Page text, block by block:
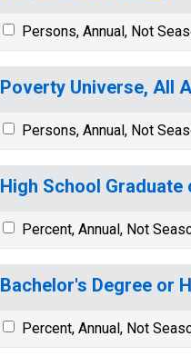
Persons, Annual, Not
Poverty Universe, All
Persons, Annual, Not
High School Graduate
Percent, Annual, Not
Bachelor's Degree or
Percent, Annual, Not